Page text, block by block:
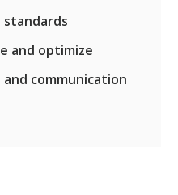
standards
and optimize
communication